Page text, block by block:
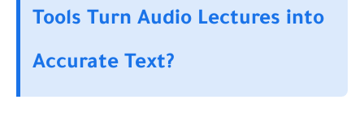
Tools Turn Audio Lectures into
Accurate Text?